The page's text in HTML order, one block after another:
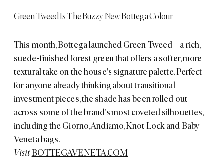
Green Tweed Is The Buzzy New Bottega Colour
This month, Bottega launched Green Tweed – a rich,
suede-finished forest green that offers a softer, more
textural take on the house's signature palette. Perfect
for anyone already thinking about transitional
investment pieces, the shade has been rolled out
across some of the brand’s most coveted silhouettes,
including the Giorno, Andiamo, Knot Lock and Baby
Veneta bags.
VisitBOTTEGAVENETA.COM